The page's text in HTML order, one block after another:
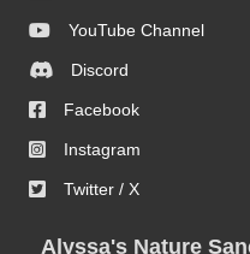
YouTube Channel
Discord
Facebook
Instagram
Twitter / X
Alyssa's Nature